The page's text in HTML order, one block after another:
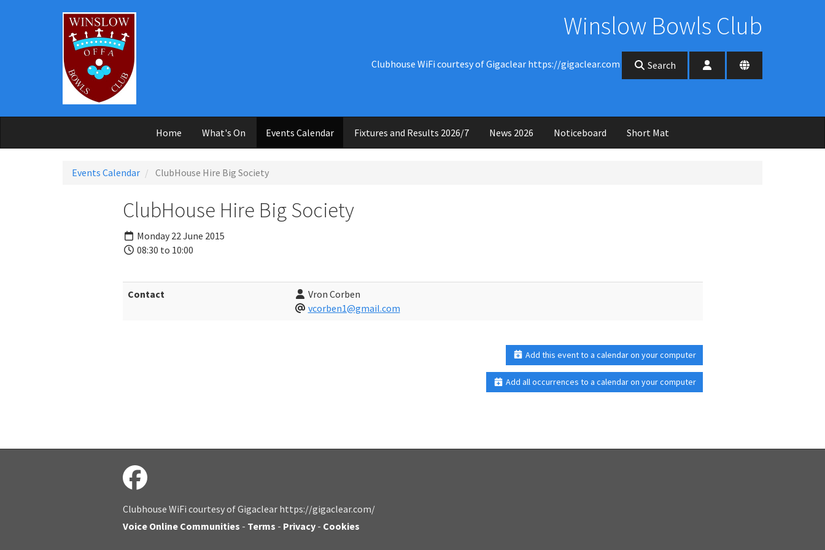
Winslow Bowls Club
Clubhouse WiFi courtesy of Gigaclear https://gigaclear.com Search
Home What's On Events Calendar Fixtures and Results 2026/7 News 2026 Noticeboard Short Mat
Events Calendar ClubHouse Hire Big Society
ClubHouse Hire Big Society
Monday 22 June 2015
08:30 to 10:00
Contact
Vron Corben
vcorben1@gmail.com
Add this event to a calendar on your computer
Add all occurrences to a calendar on your computer
Clubhouse WiFi courtesy of Gigaclear https://gigaclear.com/
Voice Online Communities - Terms - Privacy - Cookies